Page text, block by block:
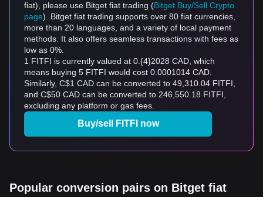
fiat), please use Bitget fiat trading (Bitget Buy/Sell Crypto
page). Bitget fiat trading supports over 80 fiat currencies,
more than 20 languages, and a variety of local payment
methods. It also offers seamless transactions with fees as
low as 0%.
1 FITFI is currently valued at 0.{4}2028 CAD, which
means buying 5 FITFI would cost 0.0001014 CAD.
Similarly, C$1 CAD can be converted to 49,310.04 FITFI,
and C$50 CAD can be converted to 246,550.18 FITFI,
excluding any platform or gas fees.
Buy/sell FITFI now
Popular conversion pairs on Bitget fiat